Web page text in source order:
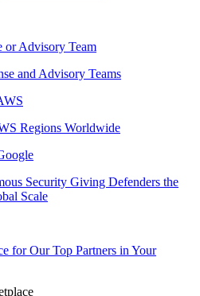
or Advisory Team
and Advisory Teams
Regions Worldwide
Security Giving Defenders the
Scale
for Our Top Partners in Your